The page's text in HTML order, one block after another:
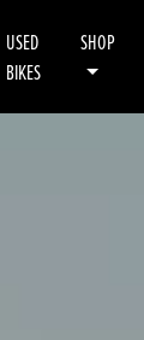
USED
BIKES
SHOP